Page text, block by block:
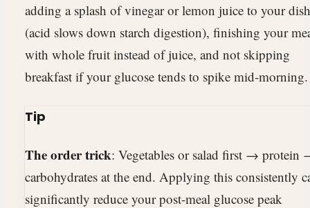
adding a splash of vinegar or lemon juice to your dish
(acid slows down starch digestion), finishing your
with whole fruit instead of juice, and not skipping
breakfast if your glucose tends to spike mid-morning.
Tip
The order trick: Vegetables or salad first → protein
carbohydrates at the end. Applying this consistently
significantly reduce your post-meal glucose peak